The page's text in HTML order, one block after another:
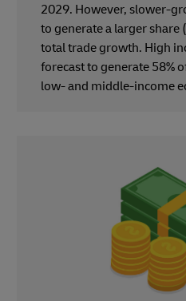
2029. However, slower-
to generate a larger share
total trade growth. High
forecast to generate 58%
low- and middle-income